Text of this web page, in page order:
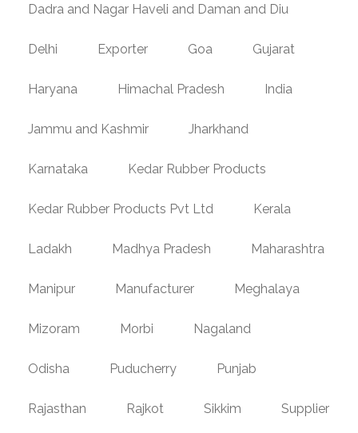
Dadra and Nagar Haveli and Daman and Diu
Delhi Exporter Goa Gujarat
Haryana Himachal Pradesh India
Jammu and Kashmir Jharkhand
Karnataka Kedar Rubber Products
Kedar Rubber Products Pvt Ltd Kerala
Ladakh Madhya Pradesh Maharashtra
Manipur Manufacturer Meghalaya
Mizoram Morbi Nagaland
Odisha Puducherry Punjab
Rajasthan Rajkot Sikkim Supplier